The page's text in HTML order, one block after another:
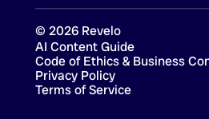
© 2026 Revelo
AI Content Guide
Code of Ethics & Business
Privacy Policy
Terms of Service